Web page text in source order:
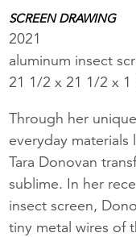
SCREEN DRAWING
2021
aluminum insect
21 1/2 x 21 1/2 x 1
Through her
everyday
Tara Donovan
sublime. In her
insect screen,
tiny metal wires of